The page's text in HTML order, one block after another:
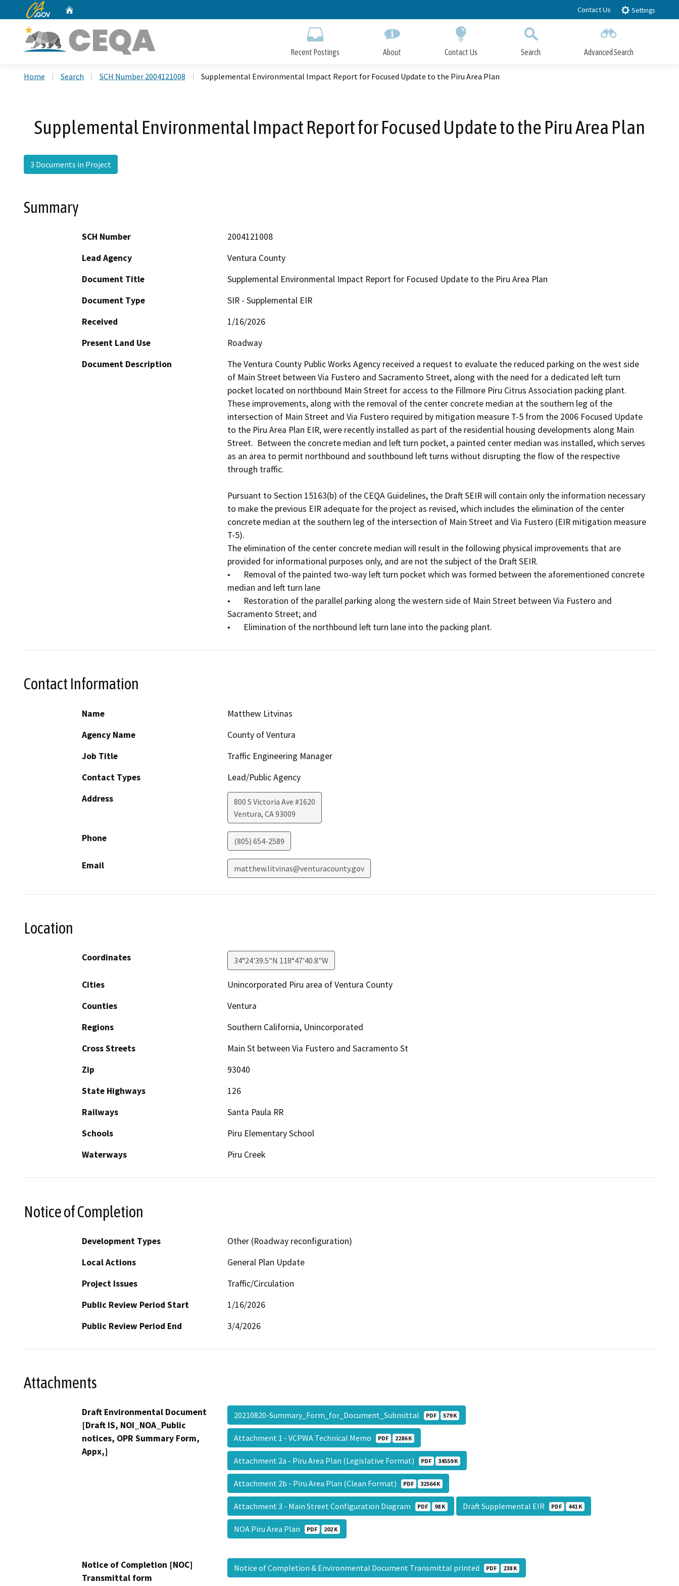
to
CA.gov Contact Us Settings
Recent Postings About Contact Us Search Advanced Search
Home Search SCH Number 2004121008 Supplemental Environmental Impact Report for Focused Update to the Piru Area Plan
Supplemental Environmental Impact Report for Focused Update to the Piru Area Plan
3 Documents in Project
Summary
SCH Number
2004121008
Lead Agency
Ventura County
Document Title
Supplemental Environmental Impact Report for Focused Update to the Piru Area Plan
Document Type
SIR - Supplemental EIR
Received
1/16/2026
Present Land Use
Roadway
Document Description
The Ventura County Public Works Agency received a request to evaluate the reduced parking on the west side
of Main Street between Via Fustero and Sacramento Street, along with the need for a dedicated left turn
pocket located on northbound Main Street for access to the Fillmore Piru Citrus Association packing plant.
These improvements, along with the removal of the center concrete median at the southern leg of the
intersection of Main Street and Via Fustero required by mitigation measure T-5 from the 2006 Focused Update
to the Piru Area Plan EIR, were recently installed as part of the residential housing developments along Main
Street.  Between the concrete median and left turn pocket, a painted center median was installed, which serves
as an area to permit northbound and southbound left turns without disrupting the flow of the respective
through traffic.
Pursuant to Section 15163(b) of the CEQA Guidelines, the Draft SEIR will contain only the information necessary
to make the previous EIR adequate for the project as revised, which includes the elimination of the center
concrete median at the southern leg of the intersection of Main Street and Via Fustero (EIR mitigation measure
T-5).
The elimination of the center concrete median will result in the following physical improvements that are
provided for informational purposes only, and are not the subject of the Draft SEIR.
•	Removal of the painted two-way left turn pocket which was formed between the aforementioned concrete
median and left turn lane
•	Restoration of the parallel parking along the western side of Main Street between Via Fustero and
Sacramento Street; and
•	Elimination of the northbound left turn lane into the packing plant.
Contact Information
Name
Matthew Litvinas
Agency Name
County of Ventura
Job Title
Traffic Engineering Manager
Contact Types
Lead/Public Agency
Address
800 S Victoria Ave #1620
Ventura, CA93009
Phone (805) 654-2589
Email matthew.litvinas@venturacounty.gov
Location
Coordinates 34°24'39.5"N 118°47'40.8"W
Cities
Unincorporated Piru area of Ventura County
Counties
Ventura
Regions
Southern California, Unincorporated
Cross Streets
Main St between Via Fustero and Sacramento St
Zip
93040
State Highways
126
Railways
Santa Paula RR
Schools
Piru Elementary School
Waterways
Piru Creek
Notice of Completion
Development Types
Other (Roadway reconfiguration)
Local Actions
General Plan Update
Project Issues
Traffic/Circulation
Public Review Period Start
1/16/2026
Public Review Period End
3/4/2026
Attachments
Draft Environmental Document
[Draft IS, NOI_NOA_Public
notices, OPR Summary Form,
Appx,]
20210820-Summary_Form_for_Document_Submittal PDF 579 K
Attachment 1 - VCPWA Technical Memo PDF 2286 K
Attachment 2a - Piru Area Plan (Legislative Format) PDF 34559 K
Attachment 2b - Piru Area Plan (Clean Format) PDF 32564 K
Attachment 3 - Main Street Configuration Diagram PDF 98 K Draft Supplemental EIR PDF 441 K
NOA Piru Area Plan PDF 202 K
Notice of Completion [NOC]
Transmittal form
Notice of Completion & Environmental Document Transmittal printed PDF 238 K